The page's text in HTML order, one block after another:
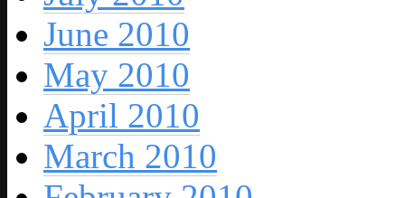
June 2010
May 2010
April 2010
March 2010